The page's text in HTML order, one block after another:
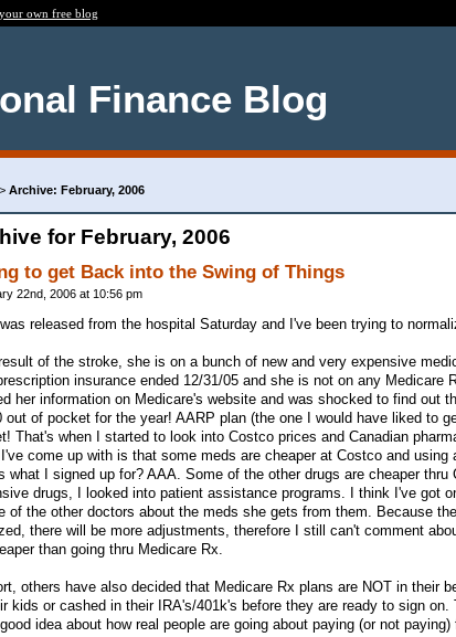
own free blog
Finance Blog
> Archive: February, 2006
for February, 2006
to get Back into the Swing of Things
22nd, 2006 at 10:56 pm
released from the hospital Saturday and I've been trying to
of the stroke, she is on a bunch of new and very expensive
insurance ended 12/31/05 and she is not on any Medicare
her information on Medicare's website and was shocked to find out
out of pocket for the year! AARP plan (the one I would have liked to
That's when I started to look into Costco prices and Canadian
come up with is that some meds are cheaper at Costco and using
what I signed up for? AAA. Some of the other drugs are cheaper
drugs, I looked into patient assistance programs. I think I've got
of the other doctors about the meds she gets from them. Because
there will be more adjustments, therefore I still can't comment
than going thru Medicare Rx.
others have also decided that Medicare Rx plans are NOT in their
kids or cashed in their IRA's/401k's before they are ready to sign
idea about how real people are going about paying (or not paying)